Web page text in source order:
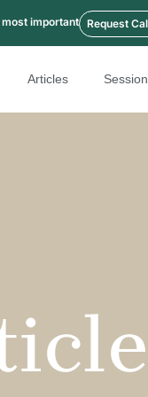
important Request
Articles